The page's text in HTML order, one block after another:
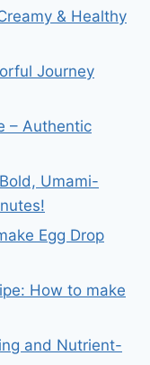
& Healthy
Journey
– Authentic
Umami-
Egg Drop
How to make
and Nutrient-